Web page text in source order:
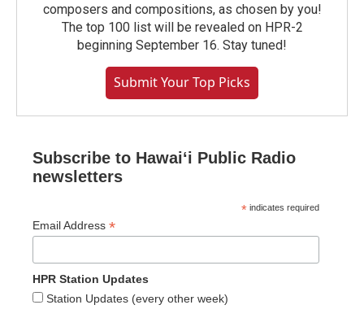
composers and compositions, as chosen by you!
The top 100 list will be revealed on HPR-2
beginning September 16. Stay tuned!
Submit Your Top Picks
Subscribe to Hawaiʻi Public Radio
newsletters
* indicates required
Email Address *
HPR Station Updates
Station Updates (every other week)